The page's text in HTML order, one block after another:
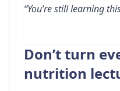
“You’re still learning
Don’t turn
nutrition